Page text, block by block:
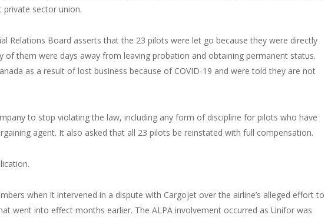
private sector union.
Relations Board asserts that the 23 pilots were let go because they were directly
of them were days away from leaving probation and obtaining permanent status.
as a result of lost business because of COVID-19 and were told they are not
to stop violating the law, including any form of discipline for pilots who have
agent. It also asked that all 23 pilots be reinstated with full compensation.
when it intervened in a dispute with Cargojet over the airline’s alleged effort to
went into effect months earlier. The ALPA involvement occurred as Unifor was